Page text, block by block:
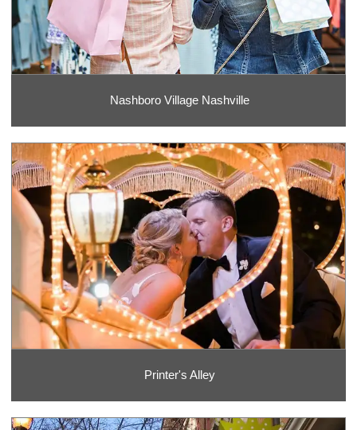
Nashboro Village Nashville
Printer's Alley